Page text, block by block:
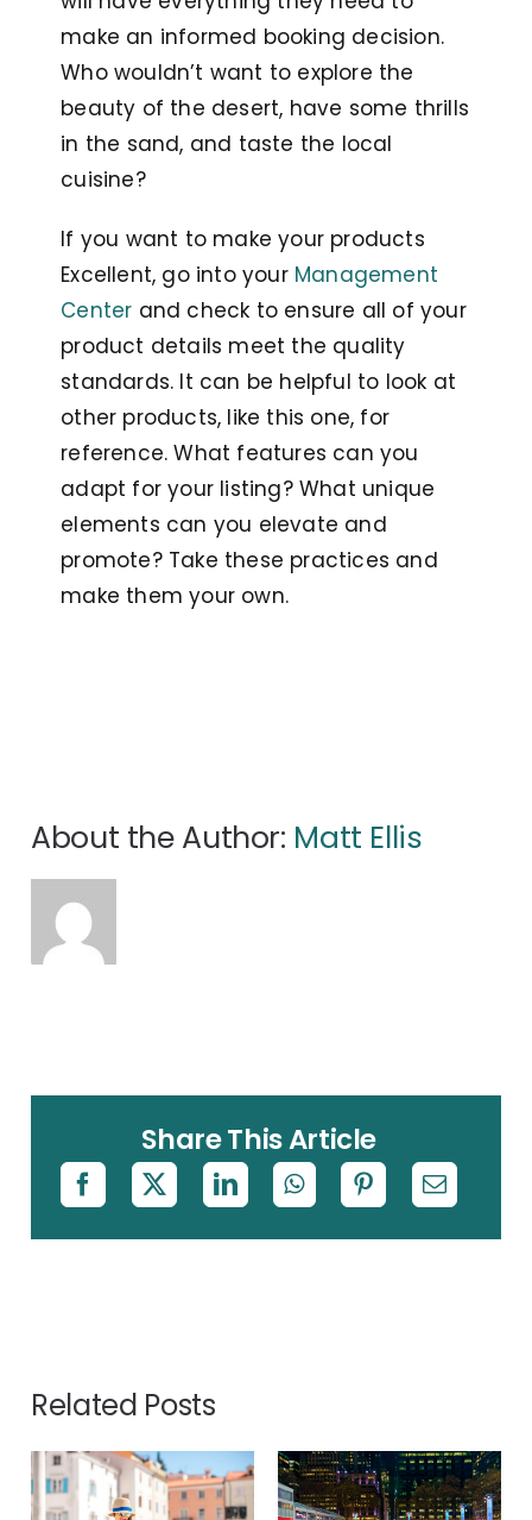
make an informed booking decision.
Who wouldn’t want to explore the
beauty of the desert, have some thrills
in the sand, and taste the local
cuisine?
If you want to make your products
Excellent, go into your Management
Center and check to ensure all of your
product details meet the quality
standards. It can be helpful to look at
other products, like this one, for
reference. What features can you
adapt for your listing? What unique
elements can you elevate and
promote? Take these practices and
make them your own.
About the Author: Matt Ellis
Share This Article
Related Posts